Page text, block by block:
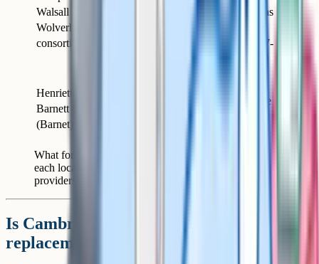
Walsall /
Wolverhampton
consortium
same shared GL test as
consortium. The 2027-
Henrietta
Barnett School
(Barnet)
Moved to GL after the
What former CEM areas use for 2026 entry. Check
each local authority's admissions page each year as
providers can change.
Is Cambridge Select Insight the
replacement for CEM?